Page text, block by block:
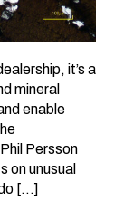
it’s a
mineral
enable
Persson
on unusual
[…]